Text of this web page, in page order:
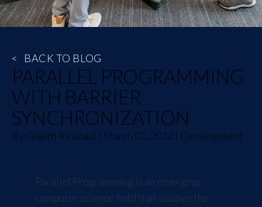
< BACK TO BLOG
PARALLEL PROGRAMMING
WITH BARRIER
SYNCHRONIZATION
By Ghaith Alrabadi | March 01, 2012 | Development
Parallel Programming is an emerging
computer science field that studies the